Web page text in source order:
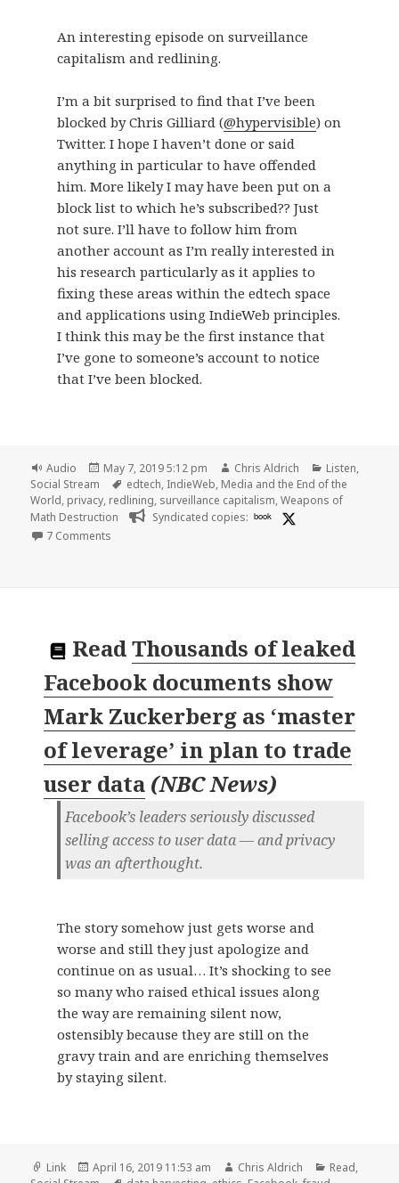
An interesting episode on surveillance
capitalism and redlining.
I’m a bit surprised to find that I’ve been
blocked by Chris Gilliard (@hypervisible) on
Twitter. I hope I haven’t done or said
anything in particular to have offended
him. More likely I may have been put on a
block list to which he’s subscribed?? Just
not sure. I’ll have to follow him from
another account as I’m really interested in
his research particularly as it applies to
fixing these areas within the edtech space
and applications using IndieWeb principles.
I think this may be the first instance that
I’ve gone to someone’s account to notice
that I’ve been blocked.
Format
Audio
Posted
on
May 7, 2019 5:12 pm Author
Chris Aldrich Categories
Listen,
Social Stream
Tags
edtech, IndieWeb, Media and the End of the
World, privacy, redlining, surveillance capitalism,Weapons of
Math Destruction
Syndicated copies: book
7 Comments
ReadThousands of leaked
Facebook documents show
Mark Zuckerberg as ‘master
of leverage’ in plan to trade
user data (NBC News)
Facebook’s leaders seriously discussed
selling access to user data — and privacy
was an afterthought.
The story somehow just gets worse and
worse and still they just apologize and
continue on as usual… It’s shocking to see
so many who raised ethical issues along
the way are remaining silent now,
ostensibly because they are still on the
gravy train and are enriching themselves
by staying silent.
Format
Link
Posted
April 16, 2019 11:53 am Author
Chris Aldrich Categories
Read,